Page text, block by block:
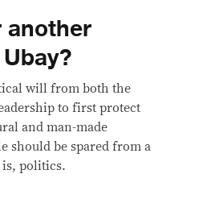
another
will from both the
to first protect
and man-made
should be spared from a
is, politics.